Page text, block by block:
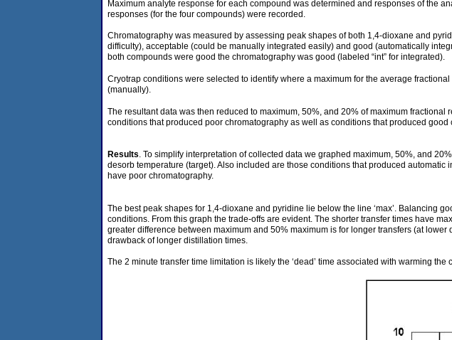
Maximum analyte response for each compound was determined and responses of the
responses (for the four compounds) were recorded.
Chromatography was measured by assessing peak shapes of both 1,4-dioxane and
difficulty), acceptable (could be manually integrated easily) and good (automatically
both compounds were good the chromatography was good (labeled “int” for integrated).
Cryotrap conditions were selected to identify where a maximum for the average
(manually).
The resultant data was then reduced to maximum, 50%, and 20% of maximum
conditions that produced poor chromatography as well as conditions that produced good
Results. To simplify interpretation of collected data we graphed maximum, 50%, and
desorb temperature (target). Also included are those conditions that produced
have poor chromatography.
The best peak shapes for 1,4-dioxane and pyridine lie below the line ‘max’. Balancing
conditions. From this graph the trade-offs are evident. The shorter transfer times have
greater difference between maximum and 50% maximum is for longer transfers (at
drawback of longer distillation times.
The 2 minute transfer time limitation is likely the ‘dead’ time associated with warming